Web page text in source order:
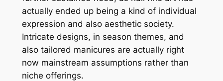
actually ended up being a kind of individual
expression and also aesthetic society.
Intricate designs, in season themes, and
also tailored manicures are actually right
now mainstream assumptions rather than
niche offerings.